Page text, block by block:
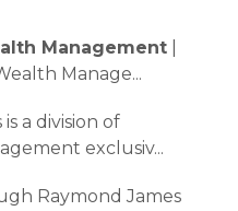
Management
Manage...
is a division of
exclusiv...
Raymond James